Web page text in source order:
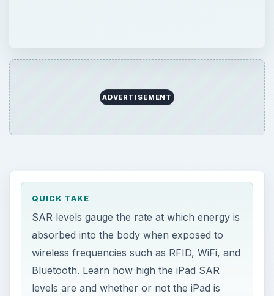
ADVERTISEMENT
QUICK TAKE
SAR levels gauge the rate at which energy is
absorbed into the body when exposed to
wireless frequencies such as RFID, WiFi, and
Bluetooth. Learn how high the iPad SAR
levels are and whether or not the iPad is